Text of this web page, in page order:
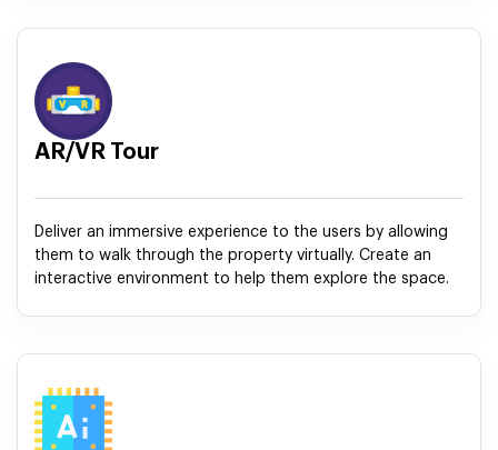
AR/VR Tour
Deliver an immersive experience to the users by allowing
them to walk through the property virtually. Create an
interactive environment to help them explore the space.